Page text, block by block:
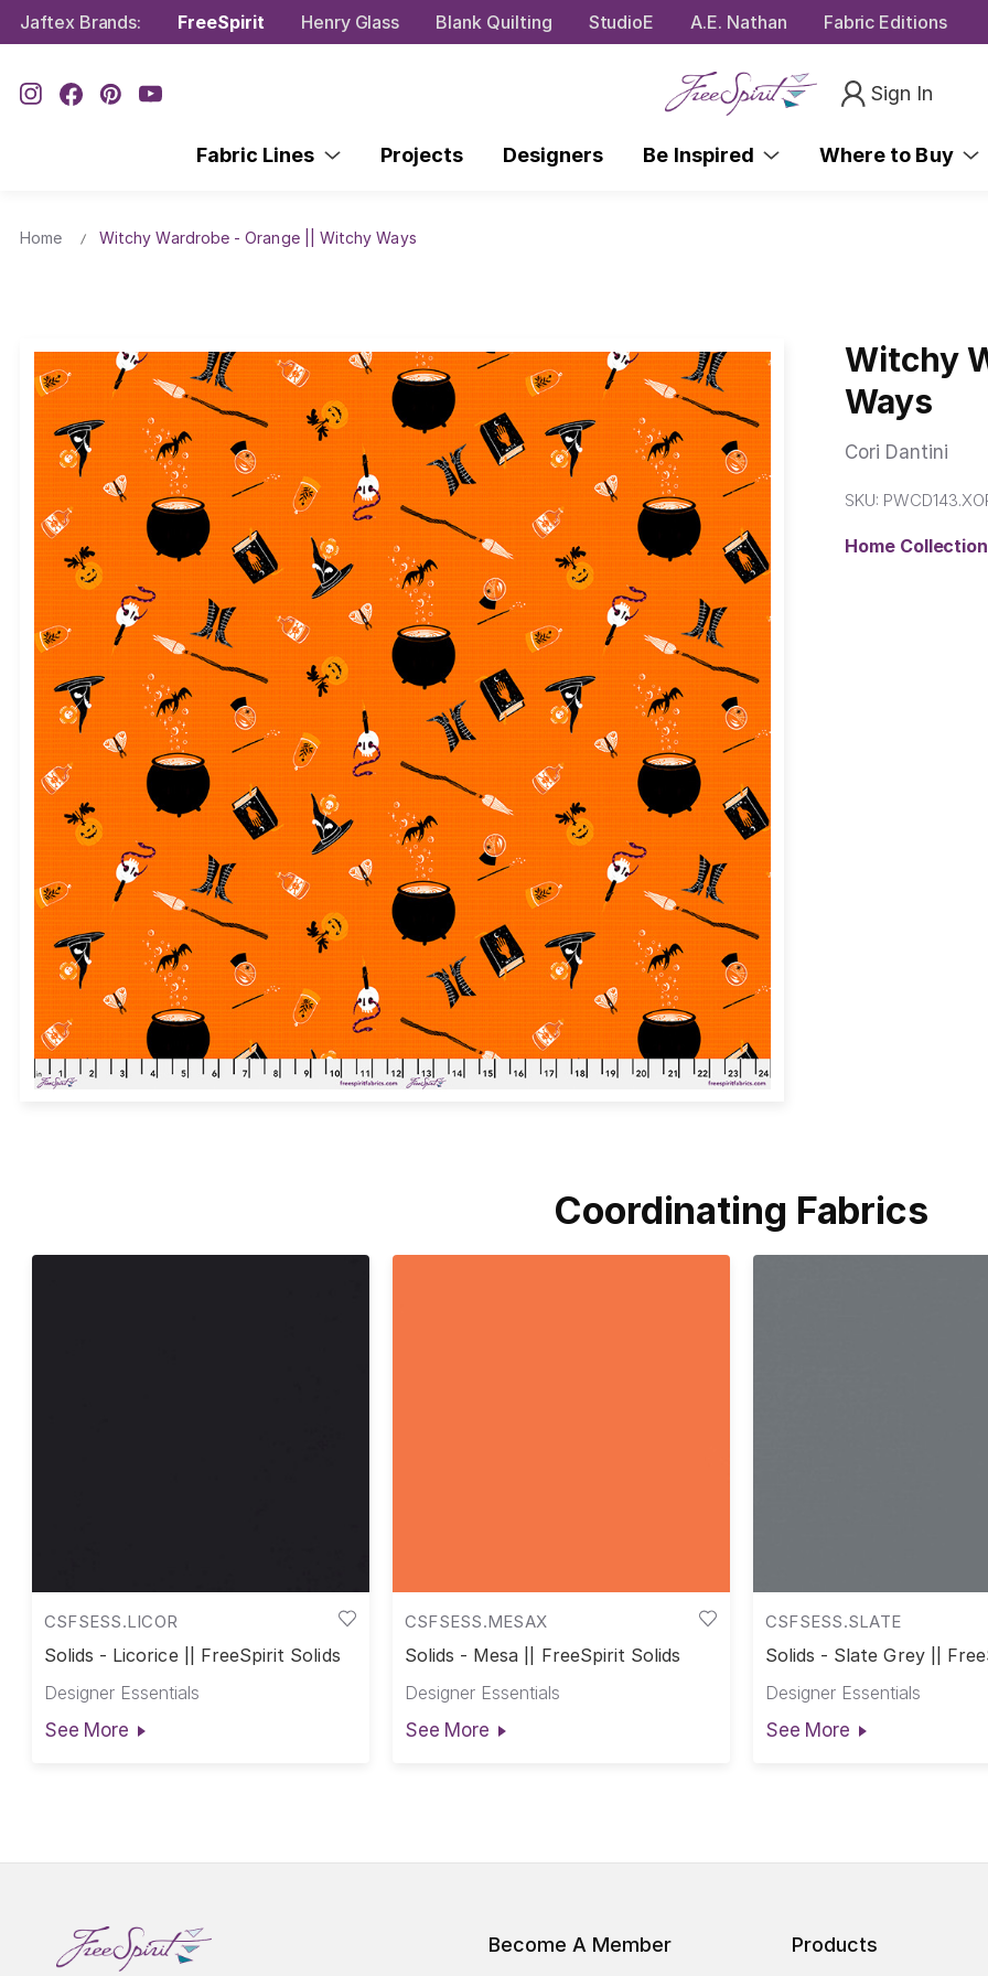
Jaftex Brands: FreeSpirit Henry Glass Blank Quilting StudioE A.E. Nathan Fabric Editions
Sign In
Fabric Lines Projects Designers Be Inspired Where to Buy
Home Witchy Wardrobe - Orange || Witchy Ways
Witchy
Ways
Cori Dantini
SKU:
Home Collection
Coordinating Fabrics
CSFSESS.LICOR
Solids - Licorice || FreeSpirit Solids
Designer Essentials
See More
CSFSESS.MESAX
Solids - Mesa || FreeSpirit Solids
Designer Essentials
See More
CSFSESS.SLATE
Solids - Slate Grey ||
Designer Essentials
See More
Become A Member Products